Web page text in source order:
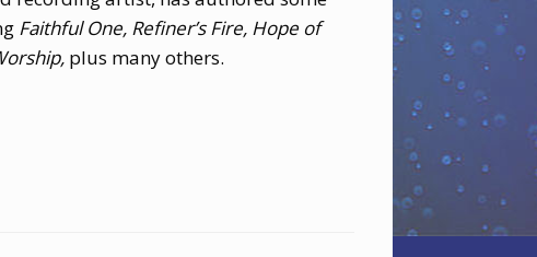
Faithful One, Refiner’s Fire, Hope of
plus many others.